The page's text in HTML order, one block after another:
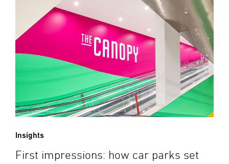
Insights
First impressions: how car parks set